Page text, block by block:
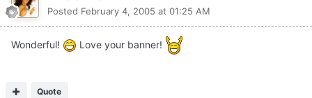
Posted February 4, 2005 at 01:25 AM
Wonderful! Love your banner!
Quote